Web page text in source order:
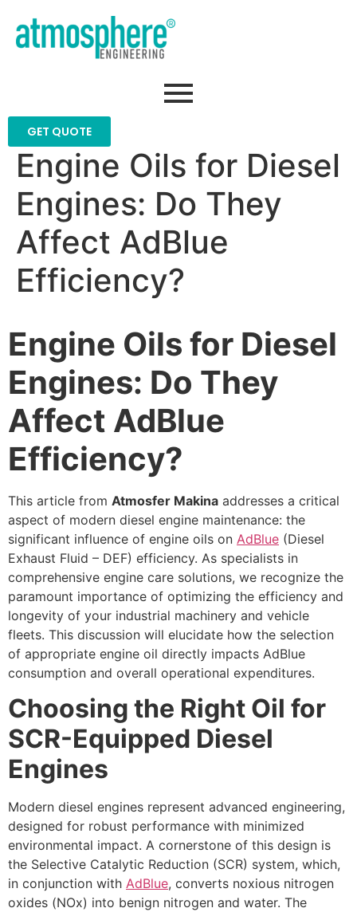
GET QUOTE
Engine Oils for Diesel
Engines: Do They
Affect AdBlue
Efficiency?
Engine Oils for Diesel
Engines: Do They
Affect AdBlue
Efficiency?
This article from Atmosfer Makina addresses a critical
aspect of modern diesel engine maintenance: the
significant influence of engine oils on AdBlue (Diesel
Exhaust Fluid – DEF) efficiency. As specialists in
comprehensive engine care solutions, we recognize the
paramount importance of optimizing the efficiency and
longevity of your industrial machinery and vehicle
fleets. This discussion will elucidate how the selection
of appropriate engine oil directly impacts AdBlue
consumption and overall operational expenditures.
Choosing the Right Oil for
SCR-Equipped Diesel
Engines
Modern diesel engines represent advanced engineering,
designed for robust performance with minimized
environmental impact. A cornerstone of this design is
the Selective Catalytic Reduction (SCR) system, which,
in conjunction with AdBlue, converts noxious nitrogen
oxides (NOx) into benign nitrogen and water. The